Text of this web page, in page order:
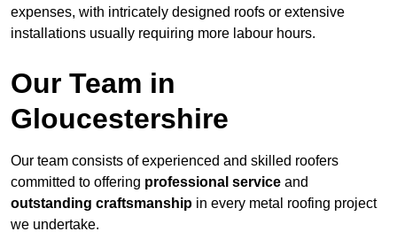
expenses, with intricately designed roofs or extensive
installations usually requiring more labour hours.
Our Team in
Gloucestershire
Our team consists of experienced and skilled roofers
committed to offering professional service and
outstanding craftsmanship in every metal roofing project
we undertake.